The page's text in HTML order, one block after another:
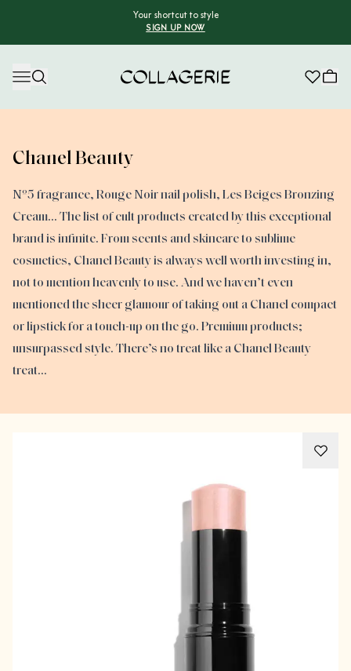
Your shortcut to style
SIGN UP NOW
Chanel Beauty
Nº5 fragrance, Rouge Noir nail polish, Les Beiges Bronzing
Cream… The list of cult products created by this exceptional
brand is infinite. From scents and skincare to sublime
cosmetics, Chanel Beauty is always well worth investing in,
not to mention heavenly to use. And we haven’t even
mentioned the sheer glamour of taking out a Chanel compact
or lipstick for a touch-up on the go. Premium products;
unsurpassed style. There’s no treat like a Chanel Beauty
treat…